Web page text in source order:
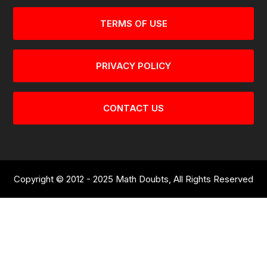
TERMS OF USE
PRIVACY POLICY
CONTACT US
Copyright © 2012 - 2025 Math Doubts, All Rights Reserved